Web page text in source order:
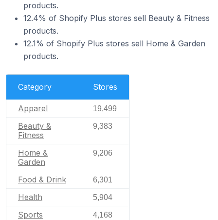
products.
12.4% of Shopify Plus stores sell Beauty & Fitness
products.
12.1% of Shopify Plus stores sell Home & Garden
products.
Category Stores
Apparel 19,499
Beauty &
Fitness
9,383
Home &
Garden
9,206
Food & Drink 6,301
Health 5,904
Sports 4,168